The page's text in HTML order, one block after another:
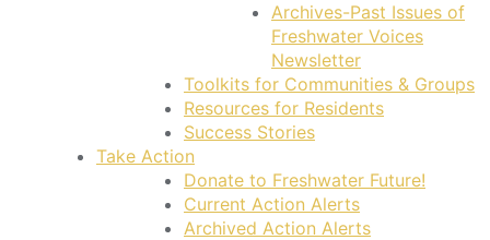
Archives-Past Issues of
Freshwater Voices
Newsletter
Toolkits for Communities & Groups
Resources for Residents
Success Stories
Take Action
Donate to Freshwater Future!
Current Action Alerts
Archived Action Alerts